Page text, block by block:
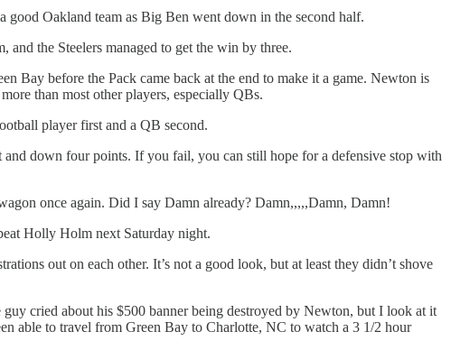
good Oakland team as Big Ben went down in the second half.
the Steelers managed to get the win by three.
Bay before the Pack came back at the end to make it a game. Newton is
than most other players, especially QBs.
player first and a QB second.
down four points. If you fail, you can still hope for a defensive stop with
once again. Did I say Damn already? Damn,,,,,Damn, Damn!
Holly Holm next Saturday night.
out on each other. It’s not a good look, but at least they didn’t shove
cried about his $500 banner being destroyed by Newton, but I look at it
able to travel from Green Bay to Charlotte, NC to watch a 3 1/2 hour